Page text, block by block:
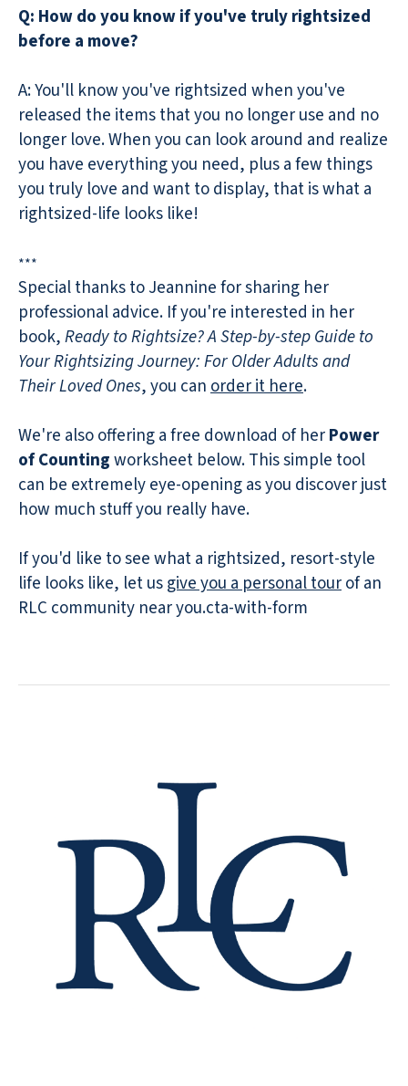
Q: How do you know if you've truly rightsized
before a move?
A: You'll know you've rightsized when you've
released the items that you no longer use and no
longer love. When you can look around and realize
you have everything you need, plus a few things
you truly love and want to display, that is what a
rightsized-life looks like!
***
Special thanks to Jeannine for sharing her
professional advice. If you're interested in her
book,Ready to Rightsize? A Step-by-step Guide to
Your Rightsizing Journey: For Older Adults and
Their Loved Ones, you canorder it here.
We're also offering a free download of herPower
of Countingworksheet below. This simple tool
can be extremely eye-opening as you discover just
how much stuff you really have.
If you'd like to see what a rightsized, resort-style
life looks like, let usgive you a personal tourof an
RLC community near you.cta-with-form